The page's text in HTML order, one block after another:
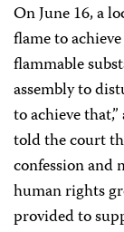
On June 16, a
flame to
flammable
assembly to
to achieve
told the court
confession and
human rights
provided to